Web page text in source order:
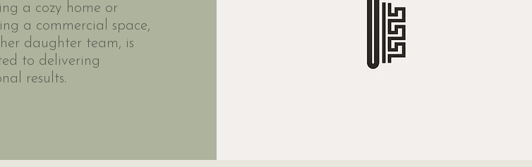
a cozy home or
a commercial space,
daughter team, is
to delivering
results.